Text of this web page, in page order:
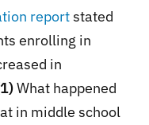
reportstated
enrolling in
in
What happened
in middle school